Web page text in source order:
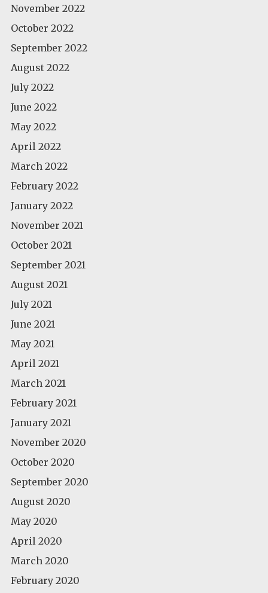
November 2022
October 2022
September 2022
August 2022
July 2022
June 2022
May 2022
April 2022
March 2022
February 2022
January 2022
November 2021
October 2021
September 2021
August 2021
July 2021
June 2021
May 2021
April 2021
March 2021
February 2021
January 2021
November 2020
October 2020
September 2020
August 2020
May 2020
April 2020
March 2020
February 2020